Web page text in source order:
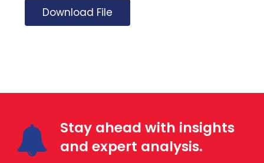
Download File
Stay ahead with insights
and expert analysis.